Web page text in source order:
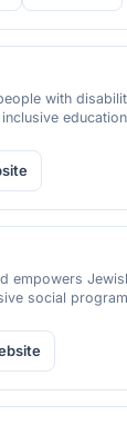
with
inclusion from
empowers
social
person has